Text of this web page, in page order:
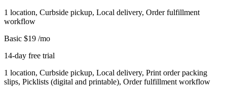
1 location, Curbside pickup, Local delivery, Order fulfillment
workflow
Basic $19 /mo
14-day free trial
1 location, Curbside pickup, Local delivery, Print order packing
slips, Picklists (digital and printable), Order fulfillment workflow